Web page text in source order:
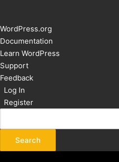
About
WordPress
WordPress.org
Documentation
Learn WordPress
Support
Feedback
Log In
Register